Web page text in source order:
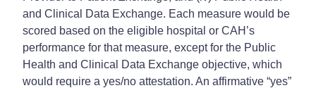
and Clinical Data Exchange. Each measure would be
scored based on the eligible hospital or CAH’s
performance for that measure, except for the Public
Health and Clinical Data Exchange objective, which
would require a yes/no attestation. An affirmative “yes”